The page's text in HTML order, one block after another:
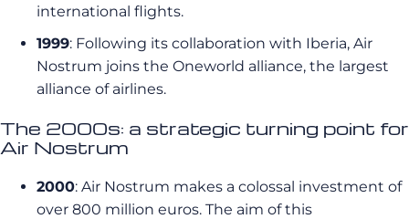
international flights.
1999: Following its collaboration with Iberia, Air
Nostrum joins the Oneworld alliance, the largest
alliance of airlines.
The 2000s: a strategic turning point for
Air Nostrum
2000: Air Nostrum makes a colossal investment of
over 800 million euros. The aim of this